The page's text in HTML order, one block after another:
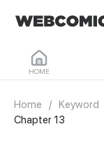
HOME
Home / Keyword
Chapter 13